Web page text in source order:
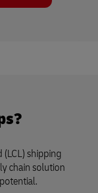
shipping
chain solution